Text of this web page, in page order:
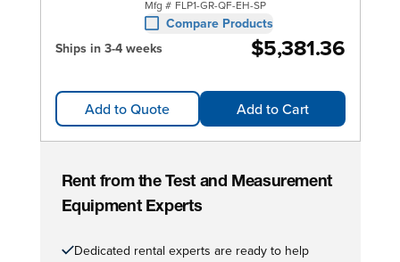
Mfg # FLP1-GR-QF-EH-SP
Compare Products
Ships in 3-4 weeks
$5,381.36
Add to Quote Add to Cart
Rent from the Test and Measurement
Equipment Experts
Dedicated rental experts are ready to help